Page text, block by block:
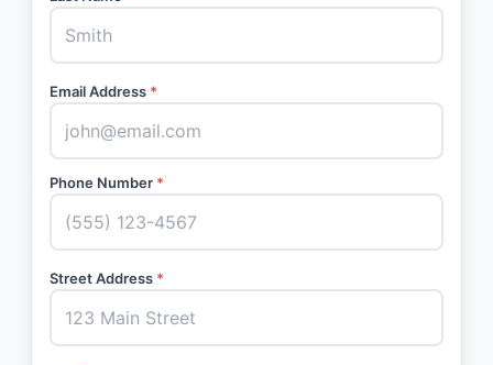
Email Address *
Phone Number *
Street Address *